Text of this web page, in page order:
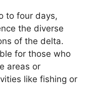
to four days,
the diverse
of the delta.
for those who
areas or
like fishing or